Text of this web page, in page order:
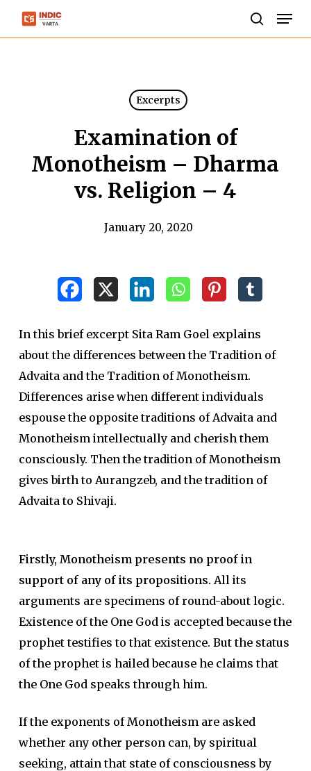
Skip
Excerpts
Examination of
Monotheism – Dharma
vs. Religion – 4
January 20, 2020
In this brief excerpt Sita Ram Goel explains
about the differences between the Tradition of
Advaita and the Tradition of Monotheism.
Differences arise when different individuals
espouse the opposite traditions of Advaita and
Monotheism intellectually and cherish them
consciously. Then the tradition of Monotheism
gives birth to Aurangzeb, and the tradition of
Advaita to Shivaji.
Firstly, Monotheism presents no proof in
support of any of its propositions.All its
arguments are specimens of round-about logic.
Existence of the One God is accepted because the
prophet testifies to that existence. But the status
of the prophet is hailed because he claims that
the One God speaks through him.
If the exponents of Monotheism are asked
whether any other person can, by spiritual
seeking, attain that state of consciousness by